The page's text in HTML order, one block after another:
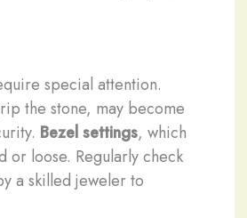
special attention.
the stone, may become
Bezel settings, which
or loose. Regularly check
a skilled jeweler to